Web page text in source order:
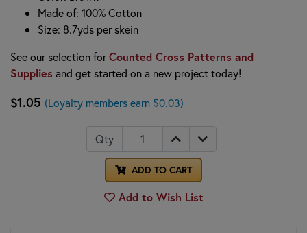
Made of: 100% Cotton
Size: 8.7yds per skein
See our selection forCounted Cross Patterns and
Supplies and get started on a new project today!
$1.05 (Loyalty members earn $0.03)
Qty
ADD TO CART
Add to Wish List